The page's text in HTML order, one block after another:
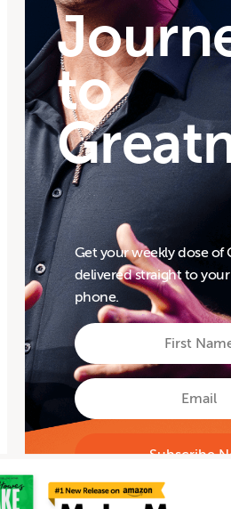
to
Get your weekly dose of
delivered straight to
phone.
First
Name
First
Email